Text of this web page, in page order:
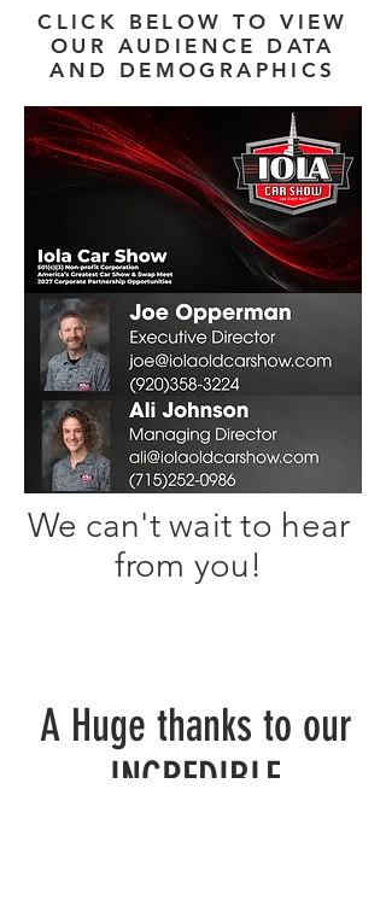
CLICK BELOW TO VIEW
OUR AUDIENCE DATA
AND DEMOGRAPHICS
We can't wait to hear
from you!
A Huge thanks to our
INCREDIBLE